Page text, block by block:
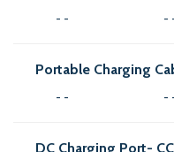
- - -
Portable Charging
- - -
DC Charging Port-